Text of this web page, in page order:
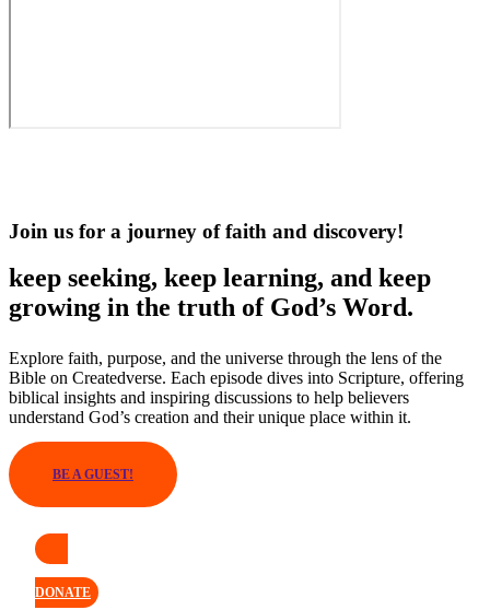
Join us for a journey of faith and discovery!
keep seeking, keep learning, and keep
growing in the truth of God’s Word.
Explore faith, purpose, and the universe through the lens of the
Bible on Createdverse. Each episode dives into Scripture, offering
biblical insights and inspiring discussions to help believers
understand God’s creation and their unique place within it.
BE A GUEST!
DONATE